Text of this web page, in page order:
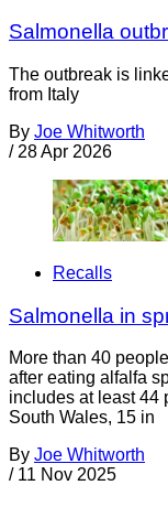
Salmonella
The outbreak is
from Italy
By Joe Whitworth
/ 28 Apr 2026
Recalls
Salmonella in
More than 40
after eating alfalfa
includes at least 44
South Wales, 15 in
By Joe Whitworth
/ 11 Nov 2025